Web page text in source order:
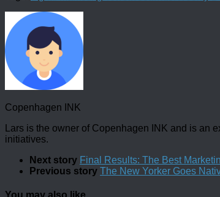
Copenhagen INK
Lars is the owner of Copenhagen INK and is
initiatives.
Next story Final Results: The Best
Previous story The New Yorker Goes
You may also like...